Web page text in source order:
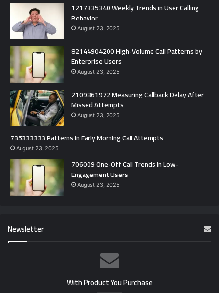
1217335340 Weekly Trends in User Calling
Behavior
August 23, 2025
82144904200 High-Volume Call Patterns by
Enterprise Users
August 23, 2025
2109861972 Measuring Callback Delay After
Missed Attempts
August 23, 2025
735333333 Patterns in Early Morning Call Attempts
August 23, 2025
706009 One-Off Call Trends in Low-
Engagement Users
August 23, 2025
Newsletter
With Product You Purchase